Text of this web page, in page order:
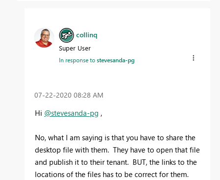
collinq
Super User
In response tostevesanda-pg
‎07-22-2020 08:28 AM
Hi @stevesanda-pg ,
No, what I am saying is that you have to share the
desktop file with them. They have to open that file
and publish it to their tenant. BUT, the links to the
locations of the files has to be correct for them.